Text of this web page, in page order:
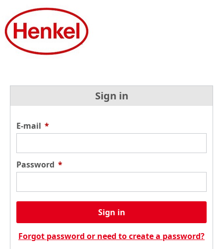
Sign in
E-mail *
Password *
Sign in
Forgot password or need to create a password?